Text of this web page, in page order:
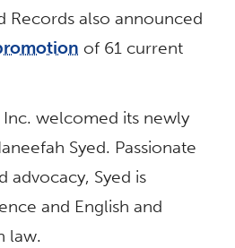
Records also announced
of 61 current
Inc. welcomed its newly
Syed. Passionate
advocacy, Syed is
and English and
law.